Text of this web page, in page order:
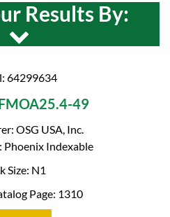
Results By:
64299634
49
OSG USA, Inc.
Phoenix Indexable
Size: N1
Page: 1310